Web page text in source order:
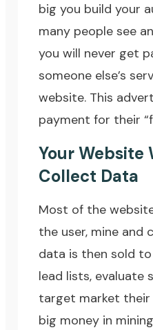
big you build your
many people see
you will never get
someone else’s
website. This
payment for their
Your Website
Collect Data
Most of the
the user, mine and
data is then sold
lead lists, evaluate
target market their
big money in